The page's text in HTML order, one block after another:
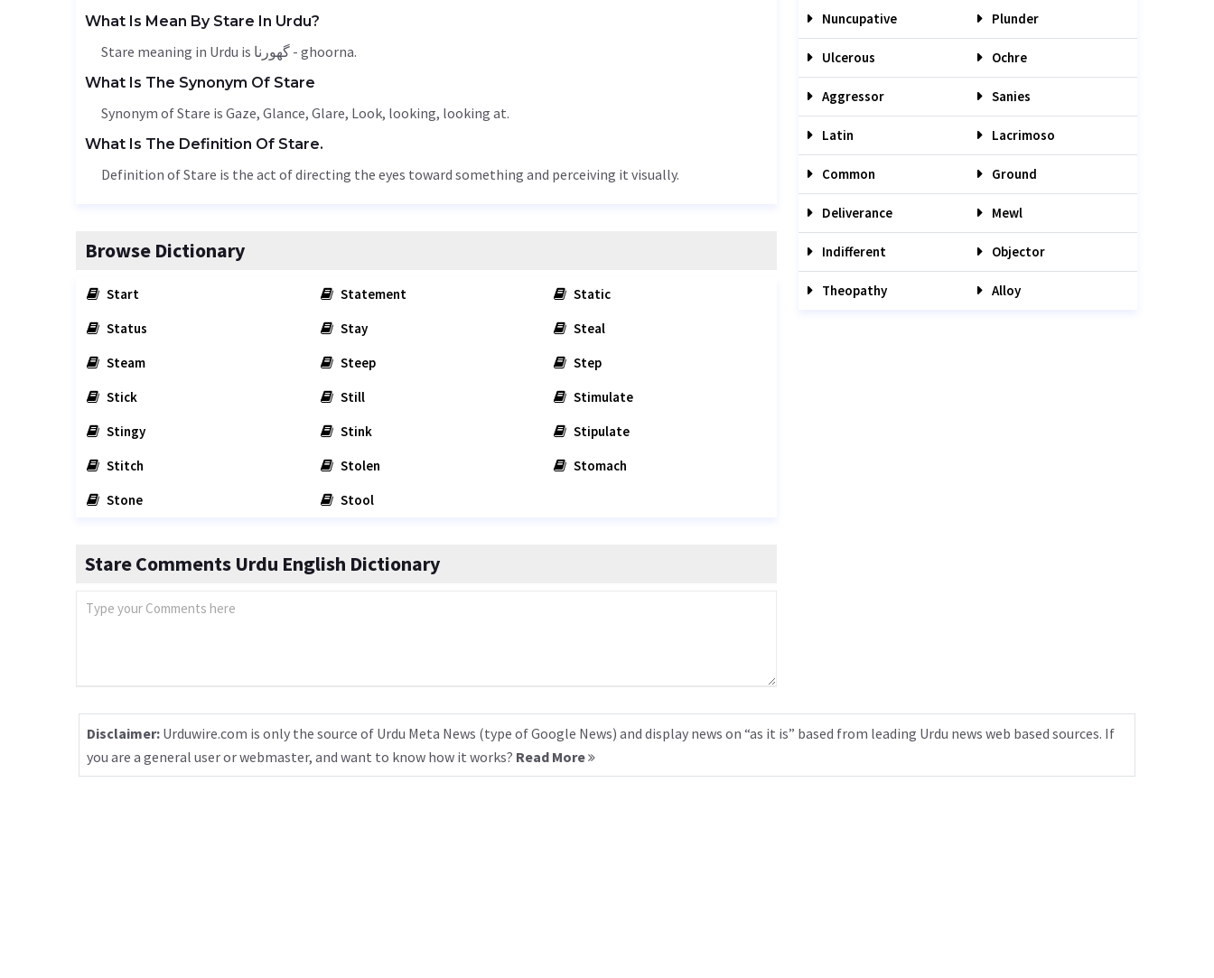
What Is Mean By Stare In Urdu?
Stare meaning in Urdu is گھورنا - ghoorna.
What Is The Synonym Of Stare
Synonym of Stare is Gaze, Glance, Glare, Look, looking, looking at.
What Is The Definition Of Stare.
Definition of Stare is the act of directing the eyes toward something and perceiving it visually.
Browse Dictionary
Start Statement
Static
Status
Stay
Steal
Steam
Steep
Step
Stick
Still
Stimulate
Stingy
Stink
Stipulate
Stitch
Stolen
Stomach
Stone
Stool
Stare Comments Urdu English Dictionary
Nuncupative Plunder
Ulcerous Ochre
Aggressor Sanies
Latin Lacrimoso
Common Ground
Deliverance Mewl
Indifferent Objector
Theopathy Alloy
Disclaimer: Urduwire.com is only the source of Urdu Meta News (type of Google News) and display news on “as it is” based from leading Urdu news web based sources. If
you are a general user or webmaster, and want to know how it works? Read More